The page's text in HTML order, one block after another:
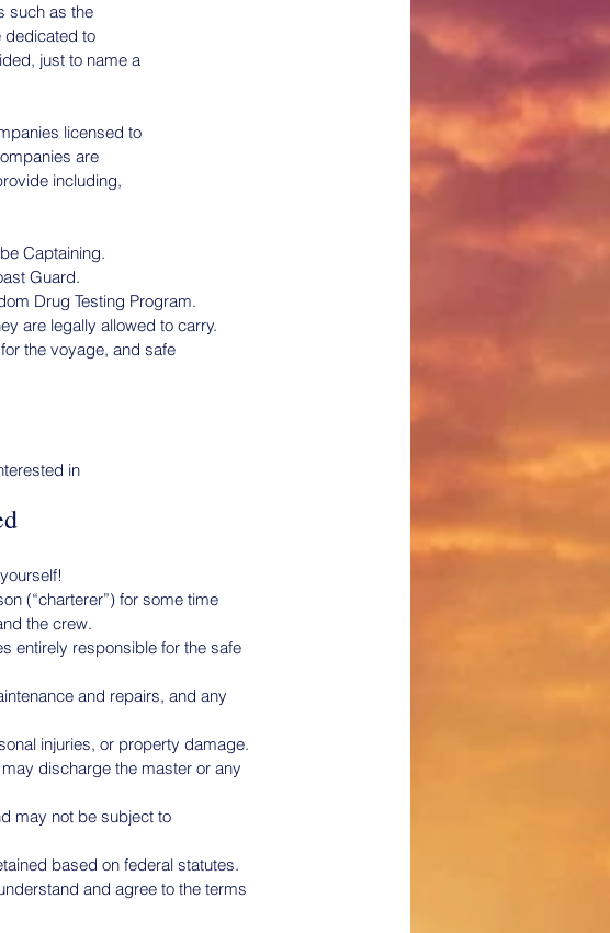
such as the
dedicated to
just to name a
licensed to
are
including,
Captaining.
Guard.
Drug Testing Program.
are legally allowed to carry.
the voyage, and safe
in
(“charterer”) for some time
the crew.
entirely responsible for the safe
and repairs, and any
injuries, or property damage.
discharge the master or any
may not be subject to
based on federal statutes.
and agree to the terms